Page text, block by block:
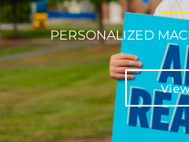
PERSONALIZED